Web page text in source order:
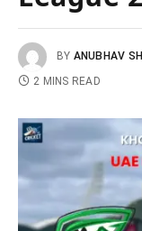
BY ANUBHAV
2 MINS READ